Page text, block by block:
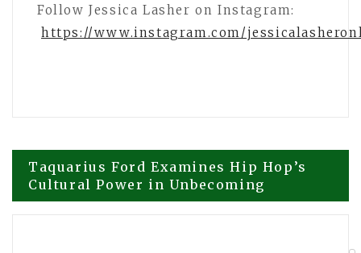
Follow Jessica Lasher on Instagram:
https://www.instagram.com/
Post
navigation
Taquarius Ford Examines Hip Hop’s
Cultural Power in Unbecoming